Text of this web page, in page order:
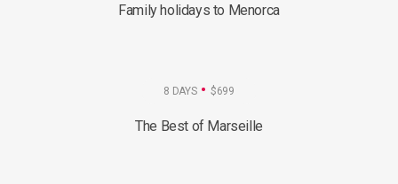
Family holidays to Menorca
8 DAYS $699
The Best of Marseille